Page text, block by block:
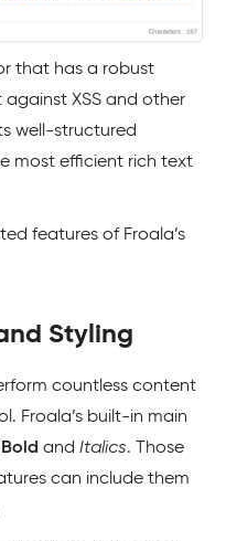
that has a robust
XSS and other
well-structured
most efficient rich text
features of Froala’s
Styling
countless content
Froala’s built-in main
Bold and Italics. Those
can include them